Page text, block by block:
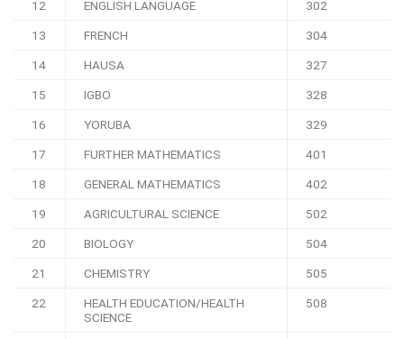
12 ENGLISH LANGUAGE 302
13 FRENCH 304
14 HAUSA 327
15 IGBO 328
16 YORUBA 329
17 FURTHER MATHEMATICS 401
18 GENERAL MATHEMATICS 402
19 AGRICULTURAL SCIENCE 502
20 BIOLOGY 504
21 CHEMISTRY 505
22
HEALTH EDUCATION/HEALTH
SCIENCE
508